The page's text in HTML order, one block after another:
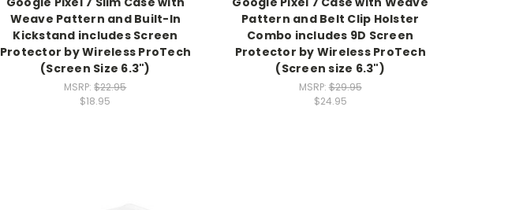
Weave Pattern and Built-In
Kickstand includes Screen
Protector by Wireless ProTech
(Screen Size 6.3")
MSRP:$22.95
$18.95
Pattern and Belt Clip Holster
Combo includes 9D Screen
Protector by Wireless ProTech
(Screen size 6.3")
MSRP:$29.95
$24.95